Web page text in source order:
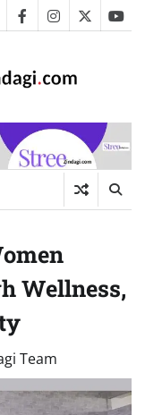
facebookinstagram
twitter
Wellness,
Team